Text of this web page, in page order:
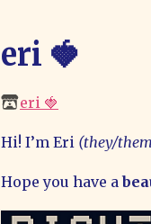
eri 🍓
eri 🍓
Hi! I’m Eri (they/
Hope you have a